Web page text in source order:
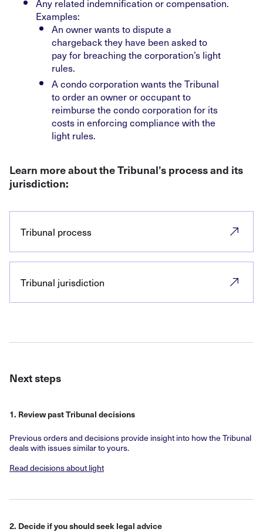
Any related indemnification or compensation.
Examples:
An owner wants to dispute a
chargeback they have been asked to
pay for breaching the corporation’s light
rules.
A condo corporation wants the Tribunal
to order an owner or occupant to
reimburse the condo corporation for its
costs in enforcing compliance with the
light rules.
Learn more about the Tribunal’s process and its
jurisdiction:
Tribunal process
Tribunal jurisdiction
Next steps
1. Review past Tribunal decisions
Previous orders and decisions provide insight into how the Tribunal
deals with issues similar to yours.
Read decisions about light
2. Decide if you should seek legal advice